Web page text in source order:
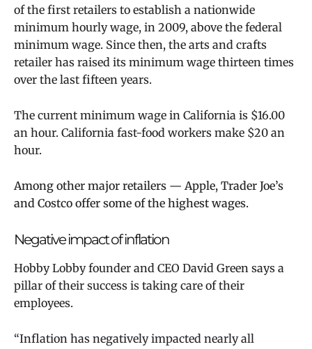
of the first retailers to establish a nationwide
minimum hourly wage, in 2009, above the federal
minimum wage. Since then, the arts and crafts
retailer has raised its minimum wage thirteen times
over the last fifteen years.
The current minimum wage in California is $16.00
an hour. California fast-food workers make $20 an
hour.
Among other major retailers — Apple, Trader Joe’s
and Costco offer some of the highest wages.
Negative impact of inflation
Hobby Lobby founder and CEO David Green says a
pillar of their success is taking care of their
employees.
“Inflation has negatively impacted nearly all